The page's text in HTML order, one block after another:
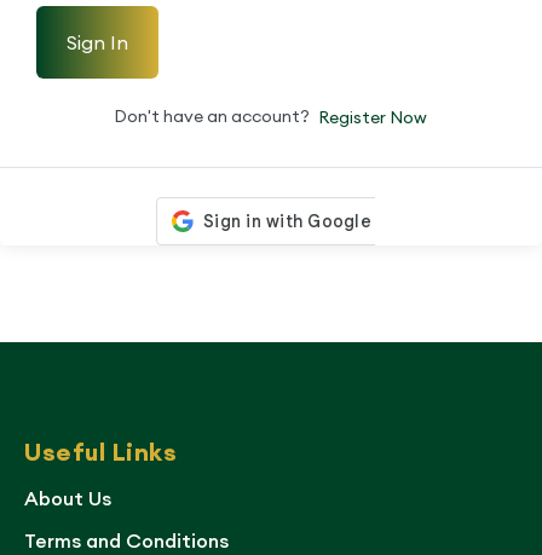
Sign In
Don't have an account? Register Now
Useful Links
About Us
Terms and Conditions